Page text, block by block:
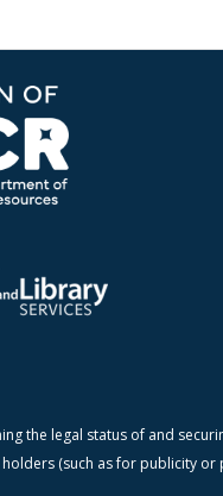
the legal status of and
(such as for publicity